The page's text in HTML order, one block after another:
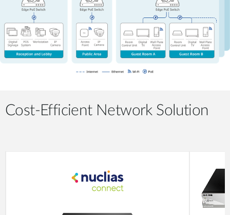
Cost-Efficient Network Solution